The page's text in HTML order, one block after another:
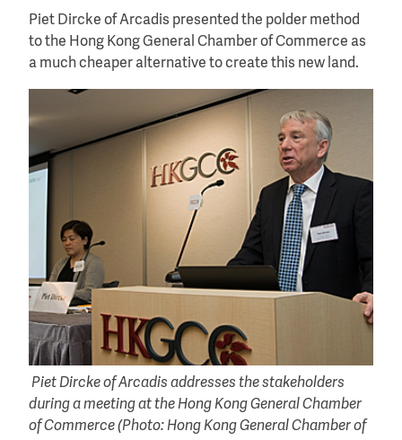
Piet Dircke of Arcadis presented the polder method
to the Hong Kong General Chamber of Commerce as
a much cheaper alternative to create this new land.
Piet Dircke of Arcadis addresses the stakeholders
during a meeting at the Hong Kong General Chamber
of Commerce (Photo: Hong Kong General Chamber of